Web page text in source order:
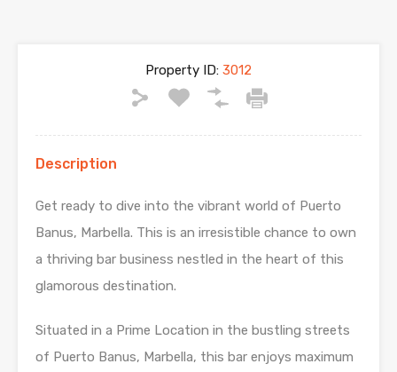
Property ID: 3012
Description
Get ready to dive into the vibrant world of Puerto
Banus, Marbella. This is an irresistible chance to own
a thriving bar business nestled in the heart of this
glamorous destination.
Situated in a Prime Location in the bustling streets
of Puerto Banus, Marbella, this bar enjoys maximum